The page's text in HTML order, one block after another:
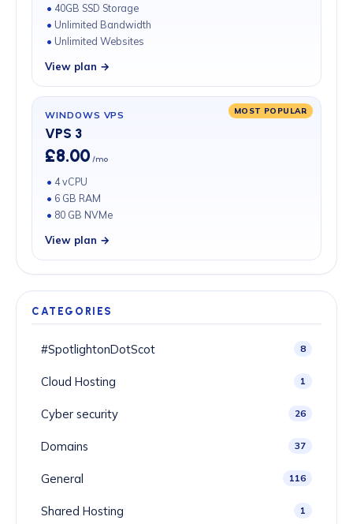
40GB SSD Storage
Unlimited Bandwidth
Unlimited Websites
View plan →
MOST POPULAR
WINDOWS VPS
VPS 3
£8.00 /mo
4 vCPU
6 GB RAM
80 GB NVMe
View plan →
CATEGORIES
#SpotlightonDotScot 8
Cloud Hosting 1
Cyber security 26
Domains 37
General 116
Shared Hosting 1